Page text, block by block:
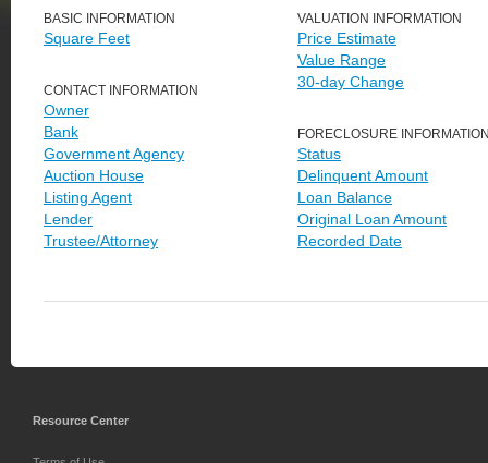
BASIC INFORMATION
Square Feet
CONTACT INFORMATION
Owner
Bank
Government Agency
Auction House
Listing Agent
Lender
Trustee/Attorney
VALUATION INFORMATION
Price Estimate
Value Range
30-day Change
FORECLOSURE
Status
Delinquent Amount
Loan Balance
Original Loan Amount
Recorded Date
Resource Center